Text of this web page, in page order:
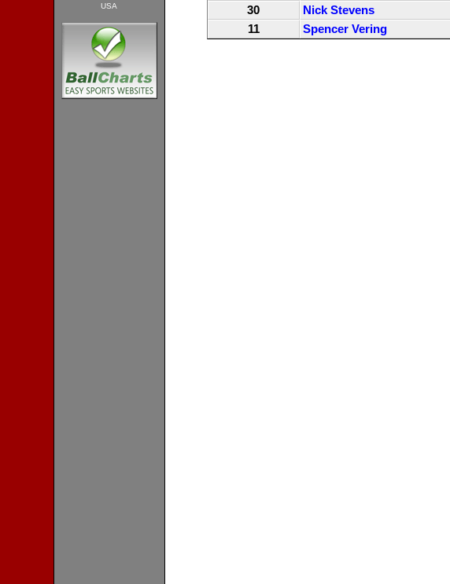
USA
30
Nick Stevens
11
Spencer Vering